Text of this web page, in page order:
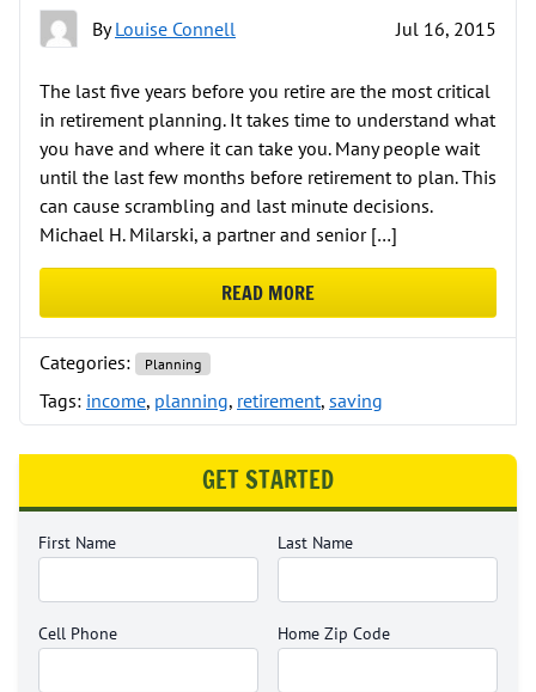
ByLouise Connell Jul 16, 2015
The last five years before you retire are the most critical
in retirement planning. It takes time to understand what
you have and where it can take you. Many people wait
until the last few months before retirement to plan. This
can cause scrambling and last minute decisions.
Michael H. Milarski, a partner and senior […]
READ MOREABOUT THE PHASES OF
Categories: Planning
Tags: income, planning, retirement, saving
GET STARTED
First Name Last Name
Cell Phone Home Zip Code